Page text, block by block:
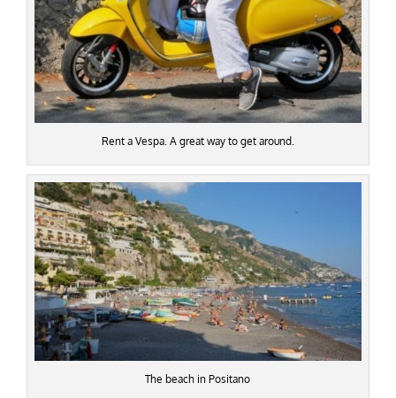
Rent a Vespa. A great way to get around.
The beach in Positano